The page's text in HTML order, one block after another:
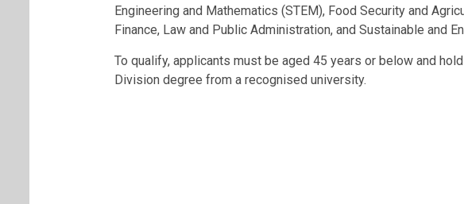
Engineering and Mathematics (STEM), Food Security and
Finance, Law and Public Administration, and Sustainable and
To qualify, applicants must be aged 45 years or below and
Division degree from a recognised university.